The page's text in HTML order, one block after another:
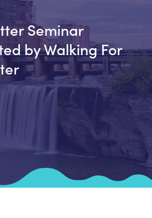
Seminar
by Walking For